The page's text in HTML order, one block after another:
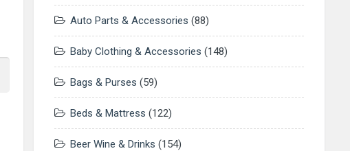
Auto Parts & Accessories (88)
Baby Clothing & Accessories (148)
Bags & Purses (59)
Beds & Mattress (122)
Beer Wine & Drinks (154)